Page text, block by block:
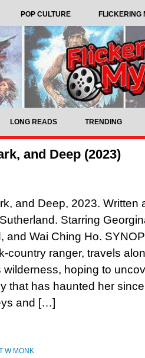
POP CULTURE FLICKERING
LONG READS TRENDING
and Deep (2023)
and Deep, 2023. Written
Starring
and Wai Ching Ho.
country ranger, travels
wilderness, hoping to
that has haunted her
and […]
W MONK